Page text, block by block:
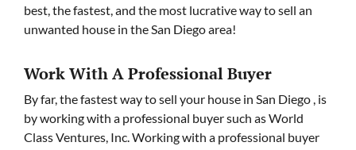
best, the fastest, and the most lucrative way to sell an
unwanted house in the San Diego area!
Work With A Professional Buyer
By far, the fastest way to sell your house in San Diego , is
by working with a professional buyer such as World
Class Ventures, Inc. Working with a professional buyer